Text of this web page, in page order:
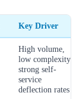
Key Driver
High volume,
low complexity;
strong self-
service
deflection rates